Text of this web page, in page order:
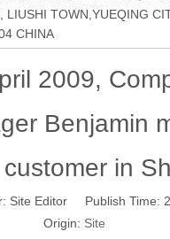
LIUSHI TOWN,YUEQING
CHINA
2009,
Benjamin
in
Site Editor Publish Time:
Origin: Site